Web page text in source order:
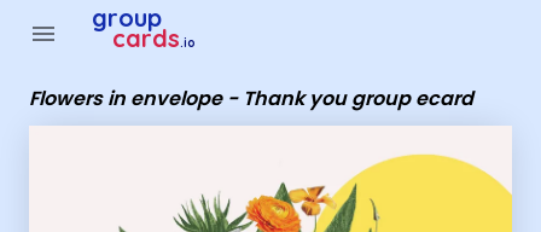
menu group
cards.io
Flowers in envelope - Thank you group ecard
Group Cards - Flowers in envelope - Thank you group ecard